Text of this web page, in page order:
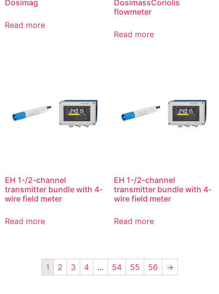
Dosimag
Read more
DosimassCoriolis
flowmeter
Read more
EH 1-/2-channel
transmitter bundle with 4-
wire field meter
Read more
EH 1-/2-channel
transmitter bundle with 4-
wire field meter
Read more
1 2 3 4 … 54 55 56 →